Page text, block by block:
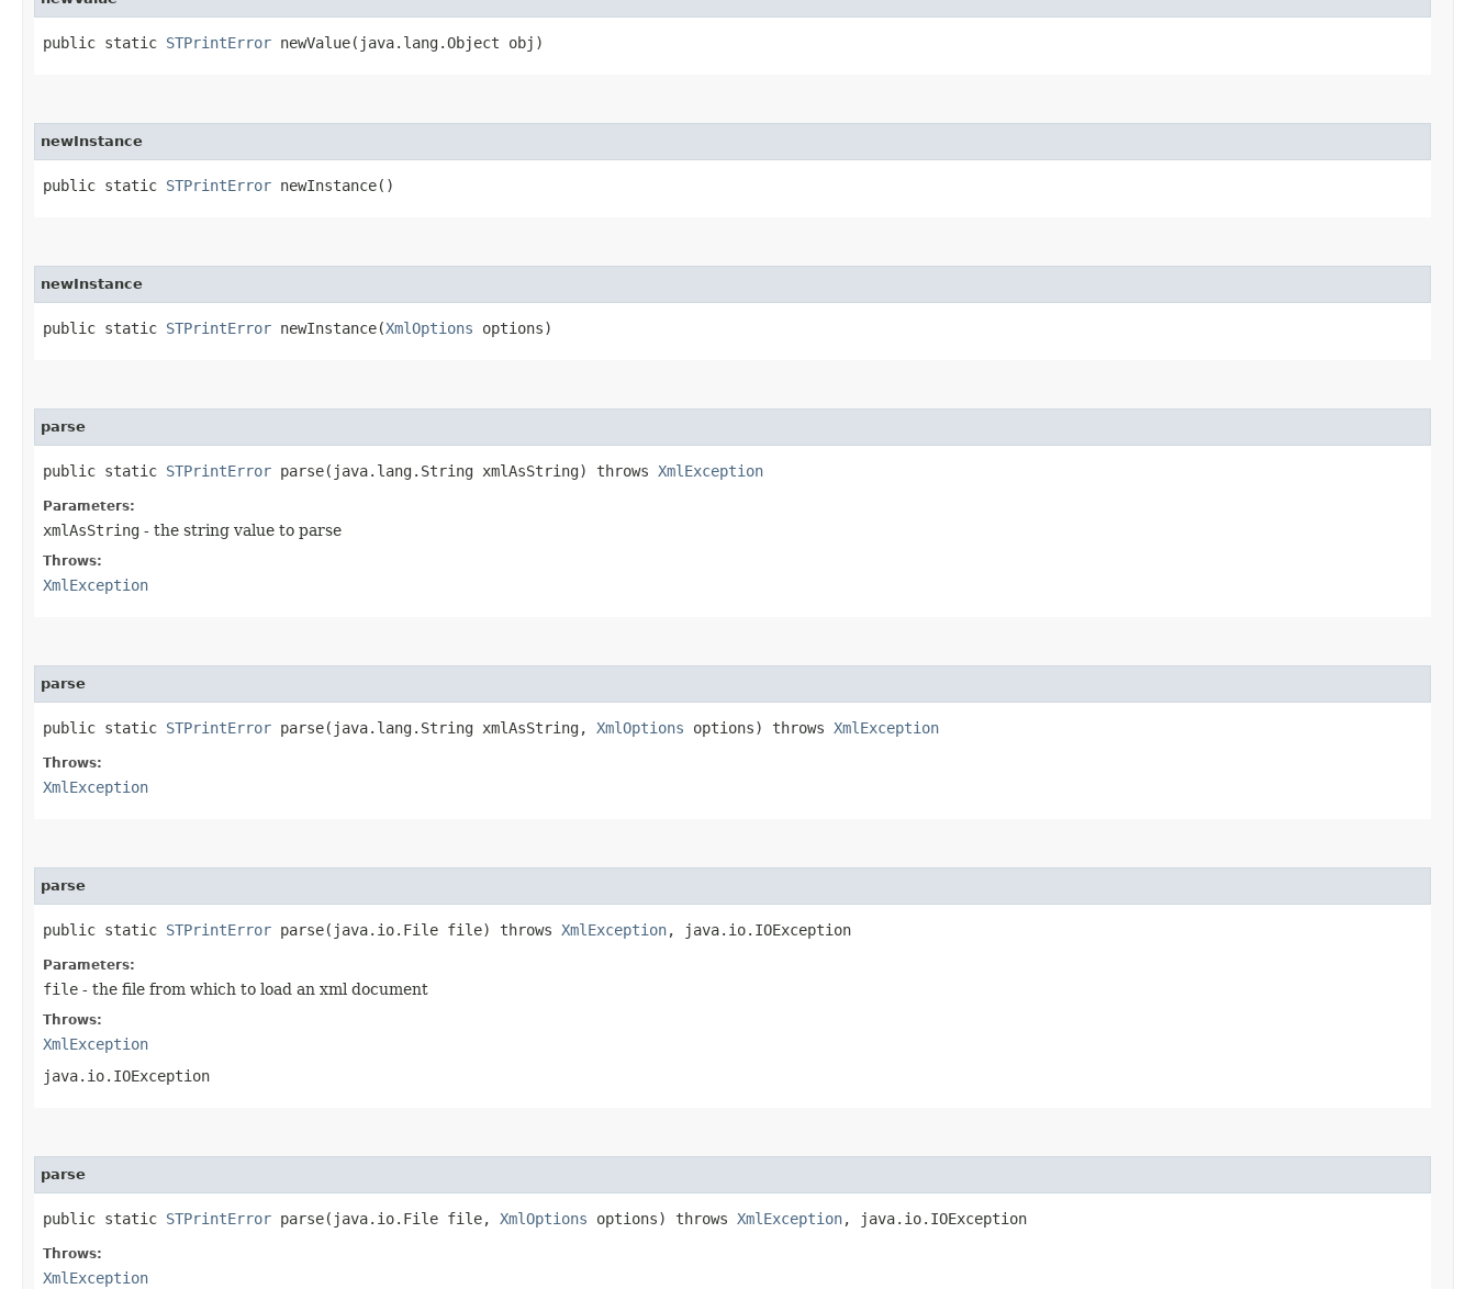
public static STPrintError newValue​(java.lang.Object obj)
newInstance
public static STPrintError newInstance()
newInstance
public static STPrintError newInstance​(XmlOptions options)
parse
public static STPrintError parse​(java.lang.String xmlAsString) throws XmlException
Parameters:
xmlAsString - the string value to parse
Throws:
XmlException
parse
public static STPrintError parse​(java.lang.String xmlAsString, XmlOptions options) throws XmlException
Throws:
XmlException
parse
public static STPrintError parse​(java.io.File file) throws XmlException, java.io.IOException
Parameters:
file - the file from which to load an xml document
Throws:
XmlException
java.io.IOException
parse
public static STPrintError parse​(java.io.File file, XmlOptions options) throws XmlException, java.io.IOException
Throws:
XmlException